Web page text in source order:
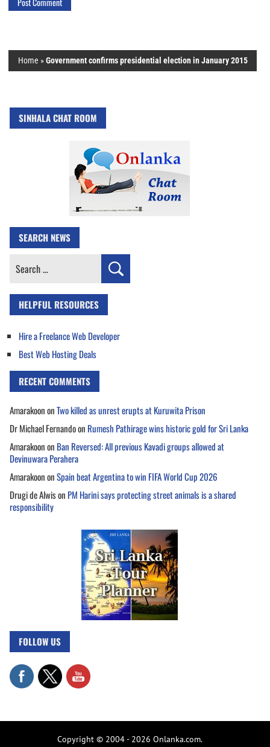
Home »Government confirms presidential election in January 2015
SINHALA CHAT ROOM
SEARCH NEWS
Search
HELPFUL RESOURCES
Hire a Freelance Web Developer
Best Web Hosting Deals
RECENT COMMENTS
AmarakoononTwo killed as unrest erupts at Kuruwita Prison
Dr Michael Fernandoon Rumesh Pathirage wins historic gold for Sri Lanka
Amarakoonon Ban Reversed: All previous Kavadi groups allowed at
Devinuwara Perahera
AmarakoononSpain beat Argentina to win FIFA World Cup 2026
Drugi de Alwison PM Harini says protecting street animals is a shared
responsibility
FOLLOW US
Copyright © 2004 - 2026 Onlanka.com.